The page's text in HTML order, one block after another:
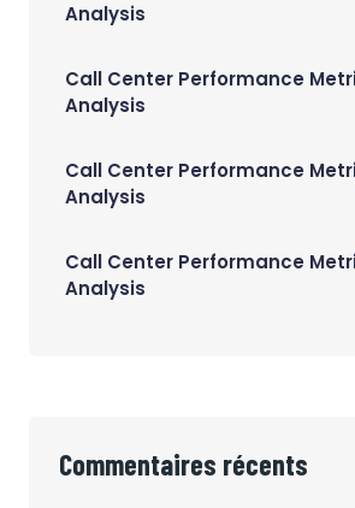
Analysis
Call Center Performance
Analysis
Call Center Performance
Analysis
Call Center Performance
Analysis
Commentaires récents